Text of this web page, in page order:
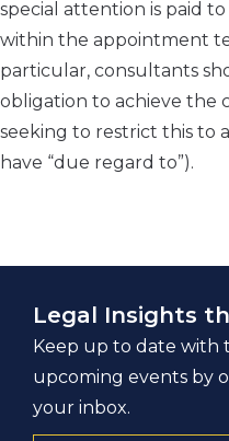
special attention is paid
within the appointment
particular, consultants
obligation to achieve the
seeking to restrict this to
have “due regard to”).
Legal Insights
Keep up to date with
upcoming events by
your inbox.